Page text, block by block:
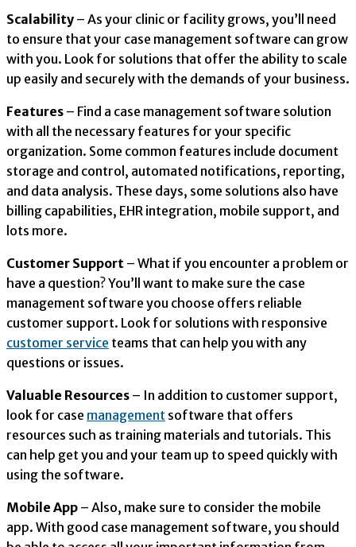
Scalability – As your clinic or facility grows, you’ll need
to ensure that your case management software can grow
with you. Look for solutions that offer the ability to scale
up easily and securely with the demands of your business.
Features – Find a case management software solution
with all the necessary features for your specific
organization. Some common features include document
storage and control, automated notifications, reporting,
and data analysis. These days, some solutions also have
billing capabilities, EHR integration, mobile support, and
lots more.
Customer Support – What if you encounter a problem or
have a question? You’ll want to make sure the case
management software you choose offers reliable
customer support. Look for solutions with responsive
customer service teams that can help you with any
questions or issues.
Valuable Resources – In addition to customer support,
look for case management software that offers
resources such as training materials and tutorials. This
can help get you and your team up to speed quickly with
using the software.
Mobile App – Also, make sure to consider the mobile
app. With good case management software, you should